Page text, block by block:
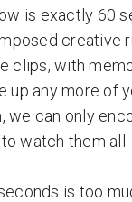
is exactly 60
creative
clips, with
up any more of
we can only
watch them all:
is too